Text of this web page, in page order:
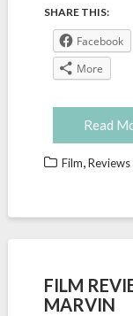
SHARE THIS:
Facebook
More
Read
Film,Reviews
FILM
MARVIN